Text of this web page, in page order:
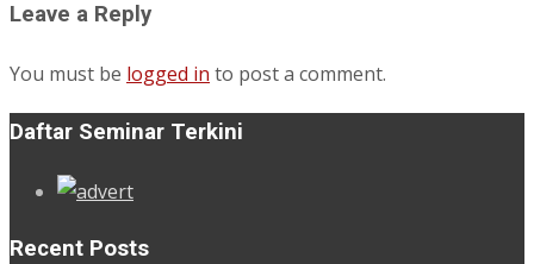
Leave a Reply
You must be logged in to post a comment.
Daftar Seminar Terkini
Recent Posts